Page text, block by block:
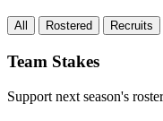
All Rostered Recruits
Team Stakes
Support next season's roster